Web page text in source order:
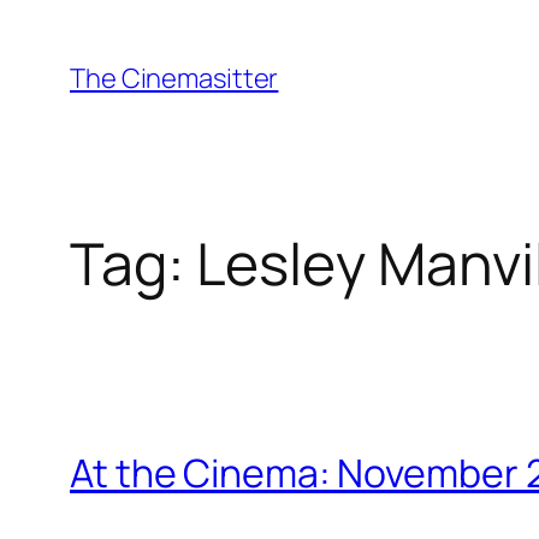
content
The Cinemasitter
Tag: Lesley
At the Cinema: November